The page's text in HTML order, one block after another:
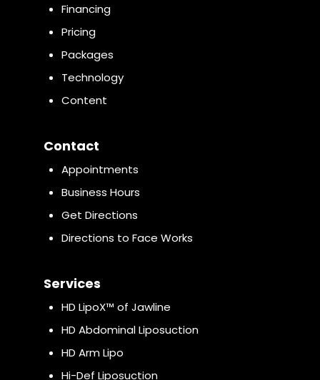
Financing
Pricing
Packages
Technology
Content
Contact
Appointments
Business Hours
Get Directions
Directions to Face Works
Services
HD LipoX™ of Jawline
HD Abdominal Liposuction
HD Arm Lipo
Hi-Def Liposuction